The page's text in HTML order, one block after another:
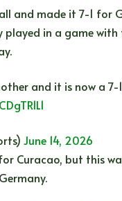
and made it 7-1 for
played in a game with
and it is now a 7-
June 14, 2026
Curacao, but this